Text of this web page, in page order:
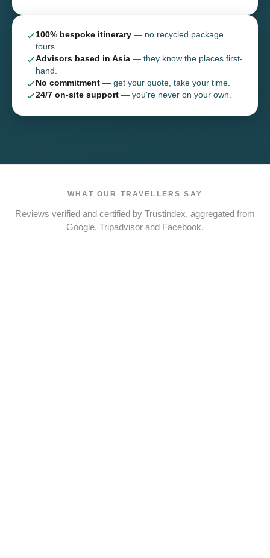
100% bespoke itinerary — no recycled package
tours.
Advisors based in Asia — they know the places first-
hand.
No commitment — get your quote, take your time.
24/7 on-site support — you're never on your own.
WHAT OUR TRAVELLERS SAY
Reviews verified and certified by Trustindex, aggregated from
Google, Tripadvisor and Facebook.